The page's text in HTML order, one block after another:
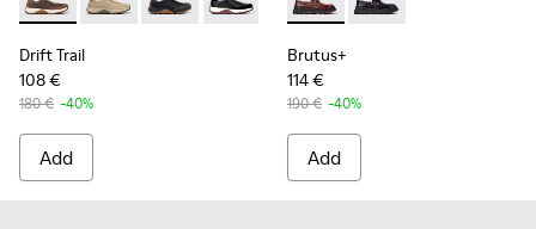
Drift Trail - K100928-020 - Brown Nubuck Sneakers for Men.
Drift Trail - K100928-026
Drift Trail - K100928-025
Drift Trail - K100928-021
Drift Trail - K100928-001
Drift Trail
108 €
180 € -40%
Add
Brutus+ - K101067-001 -
Brutus+ - K101067-
Brutus+
114 €
190 € -40%
Add